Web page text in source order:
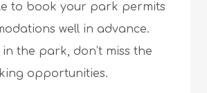
to book your park permits
well in advance.
in the park, don’t miss the
opportunities.